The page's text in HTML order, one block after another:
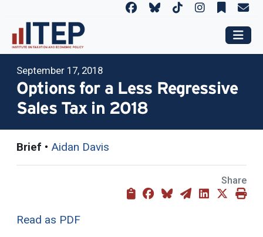
September 17, 2018
Options for a Less Regressive
Sales Tax in 2018
Brief • Aidan Davis
Share
Read as PDF